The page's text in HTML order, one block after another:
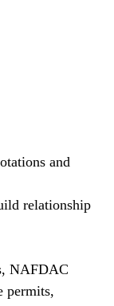
and
relationship
NAFDAC
permits,